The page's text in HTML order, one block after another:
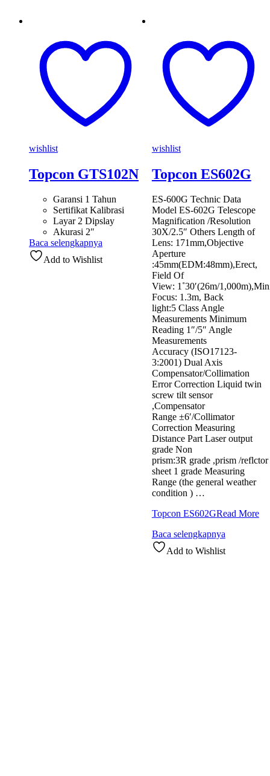
wishlist
Topcon GTS102N
Garansi 1 Tahun
Sertifikat Kalibrasi
Layar 2 Dipslay
Akurasi 2″
Baca selengkapnya
Add to Wishlist
wishlist
Topcon ES602G
ES-600G Technic Data
Model ES-602G Telescope
Magnification /Resolution
30X/2.5″ Others Length of
Lens: 171mm,Objective
Aperture
:45mm(EDM:48mm),Erect,
Field Of
View: 1˚30′(26m/
Focus: 1.3m, Back
light:5 Class Angle
Measurements Minimum
Reading 1″/5″ Angle
Measurements
Accuracy (ISO17123-
3:2001) Dual Axis
Compensator/Collimation
Error Correction Liquid twin
screw tilt sensor
,Compensator
Range ±6′/Collimator
Correction Measuring
Distance Part Laser output
grade Non
prism:3R grade ,prism /reflctor
sheet 1 grade Measuring
Range (the general weather
condition ) …
Topcon ES602GRead More
Baca selengkapnya
Add to Wishlist